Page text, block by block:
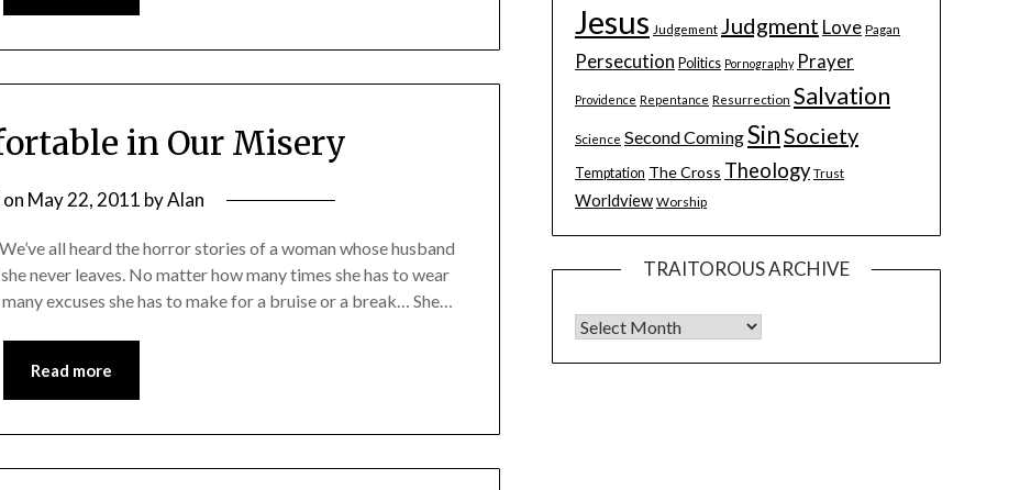
in Our Misery
May 22, 2011 byAlan
all heard the horror stories of a woman whose husband
never leaves. No matter how many times she has to wear
excuses she has to make for a bruise or a break… She…
Read more
Jesus Judgement Judgment Love Pagan
Persecution Politics Pornography Prayer
Providence Repentance Resurrection Salvation
Science Second ComingSinSociety
Temptation The Cross Theology Trust
Worldview Worship
TRAITOROUS ARCHIVE